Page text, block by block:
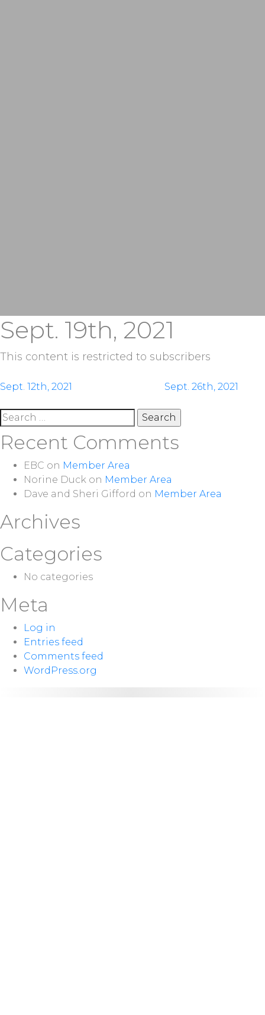
Sept. 19th, 2021
This content is restricted to subscribers
Post
navigation
Sept. 12th, 2021 Sept. 26th, 2021
Search
for:
Recent Comments
EBC on Member Area
Norine Duck on Member Area
Dave and Sheri Gifford on Member Area
Archives
Categories
No categories
Meta
Log in
Entries feed
Comments feed
WordPress.org